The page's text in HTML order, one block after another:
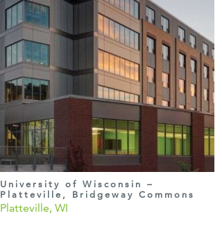
University of Wisconsin –
Platteville, Bridgeway Commons
Platteville, WI